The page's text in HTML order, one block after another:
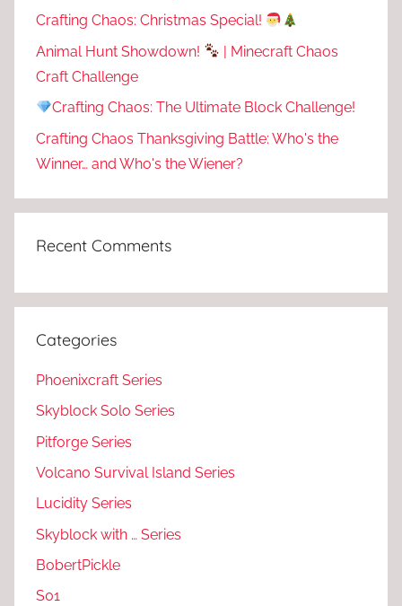
Crafting Chaos: Christmas Special!
Animal Hunt Showdown!
| Minecraft Chaos
Craft Challenge
Crafting Chaos: The Ultimate Block Challenge!
Crafting Chaos Thanksgiving Battle: Who's the
Winner… and Who's the Wiener?
Recent Comments
Categories
Phoenixcraft Series
Skyblock Solo Series
Pitforge Series
Volcano Survival Island Series
Lucidity Series
Skyblock with … Series
BobertPickle
S01